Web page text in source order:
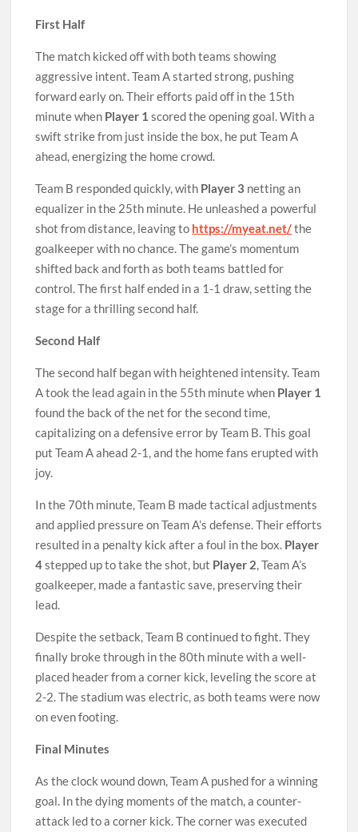
First Half
The match kicked off with both teams showing
aggressive intent. Team A started strong, pushing
forward early on. Their efforts paid off in the 15th
minute when Player 1 scored the opening goal. With a
swift strike from just inside the box, he put Team A
ahead, energizing the home crowd.
Team B responded quickly, with Player 3 netting an
equalizer in the 25th minute. He unleashed a powerful
shot from distance, leaving to https://myeat.net/the
goalkeeper with no chance. The game’s momentum
shifted back and forth as both teams battled for
control. The first half ended in a 1-1 draw, setting the
stage for a thrilling second half.
Second Half
The second half began with heightened intensity. Team
A took the lead again in the 55th minute when Player 1
found the back of the net for the second time,
capitalizing on a defensive error by Team B. This goal
put Team A ahead 2-1, and the home fans erupted with
joy.
In the 70th minute, Team B made tactical adjustments
and applied pressure on Team A’s defense. Their efforts
resulted in a penalty kick after a foul in the box. Player
4stepped up to take the shot, but Player 2 , Team A’s
goalkeeper, made a fantastic save, preserving their
lead.
Despite the setback, Team B continued to fight. They
finally broke through in the 80th minute with a well-
placed header from a corner kick, leveling the score at
2-2. The stadium was electric, as both teams were now
on even footing.
Final Minutes
As the clock wound down, Team A pushed for a winning
goal. In the dying moments of the match, a counter-
attack led to a corner kick. The corner was executed